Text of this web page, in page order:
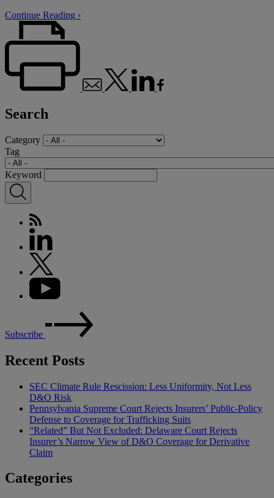
Continue Reading ›
Search
Category
Tag
Keyword
Subscribe
Recent Posts
SEC Climate Rule Rescission: Less Uniformity, Not Less
D&O Risk
Pennsylvania Supreme Court Rejects Insurers’ Public-Policy
Defense to Coverage for Trafficking Suits
“Related” But Not Excluded: Delaware Court Rejects
Insurer’s Narrow View of D&O Coverage for Derivative
Claim
Categories